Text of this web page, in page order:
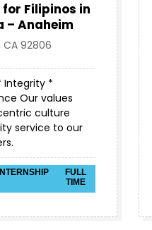
for Filipinos in
– Anaheim
92806
Integrity *
Our values
culture
service to our
FULL
TIME
INTERNSHIP